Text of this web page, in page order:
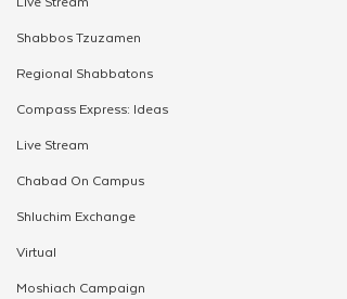
Shabbos Tzuzamen
Regional Shabbatons
Compass Express: Ideas
Live Stream
Chabad On Campus
Shluchim Exchange
Virtual
Moshiach Campaign